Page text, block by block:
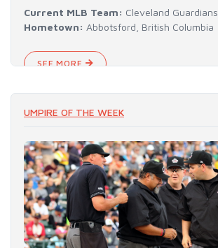
Current MLB Team: Cleveland Guardians
Hometown: Abbotsford, British Columbia
SEE MORE
UMPIRE OF THE WEEK